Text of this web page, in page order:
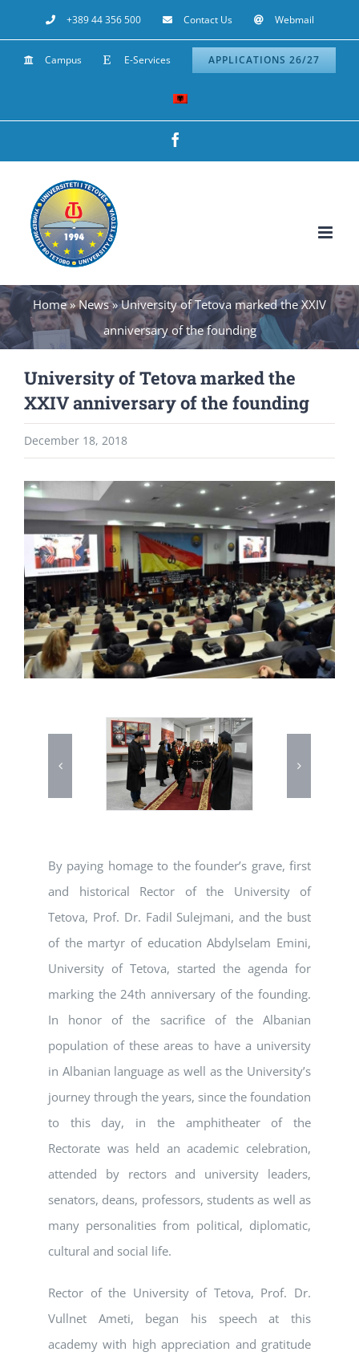
to
content
+389 44 356 500 Contact Us Webmail
Campus E-Services APPLICATIONS 26/27
Home»News»University of Tetova marked the XXIV
anniversary of the founding
University of Tetova marked the
XXIV anniversary of the founding
December 18, 2018
View
Larger
Image
By paying homage to the founder’s grave, first
and historical Rector of the University of
Tetova, Prof. Dr. Fadil Sulejmani, and the bust
of the martyr of education Abdylselam Emini,
University of Tetova, started the agenda for
marking the 24th anniversary of the founding.
In honor of the sacrifice of the Albanian
population of these areas to have a university
in Albanian language as well as the University’s
journey through the years, since the foundation
to this day, in the amphitheater of the
Rectorate was held an academic celebration,
attended by rectors and university leaders,
senators, deans, professors, students as well as
many personalities from political, diplomatic,
cultural and social life.
Rector of the University of Tetova, Prof. Dr.
Vullnet Ameti, began his speech at this
academy with high appreciation and gratitude